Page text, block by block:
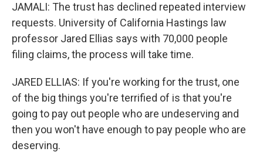
JAMALI: The trust has declined repeated interview
requests. University of California Hastings law
professor Jared Ellias says with 70,000 people
filing claims, the process will take time.
JARED ELLIAS: If you're working for the trust, one
of the big things you're terrified of is that you're
going to pay out people who are undeserving and
then you won't have enough to pay people who are
deserving.